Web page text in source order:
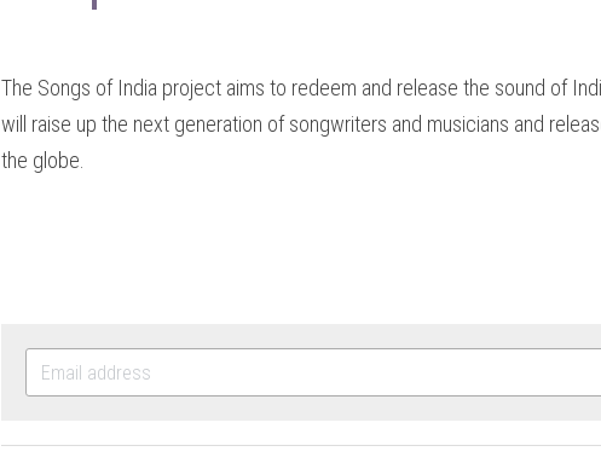
The Songs of India project aims to redeem and release the sound of
will raise up the next generation of songwriters and musicians and
the globe.